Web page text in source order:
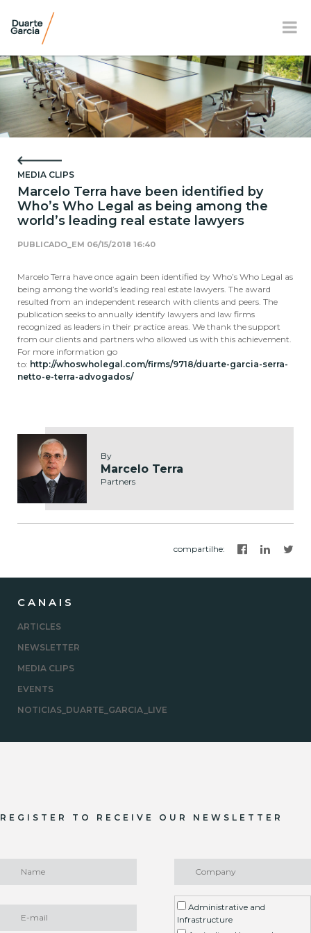
OUR FIRM
PRACTICE AREAS
NEWS AND E-BOOK
LOCATION
EN FR
MEDIA CLIPS
Marcelo Terra have been identified by
Who’s Who Legal as being among the
world’s leading real estate lawyers
PUBLICADO_EM 06/15/2018 16:40
Marcelo Terra have once again been identified by Who’s Who Legal as
being among the world’s leading real estate lawyers. The award
resulted from an independent research with clients and peers. The
publication seeks to annually identify lawyers and law firms
recognized as leaders in their practice areas. We thank the support
from our clients and partners who allowed us with this achievement.
For more information go
to: http://whoswholegal.com/firms/9718/duarte-garcia-serra-
netto-e-terra-advogados/
By
Marcelo Terra
Partners
compartilhe:
CANAIS
ARTICLES
NEWSLETTER
MEDIA CLIPS
EVENTS
NOTICIAS_DUARTE_GARCIA_LIVE
REGISTER TO RECEIVE OUR NEWSLETTER
Administrative and
Infrastructure